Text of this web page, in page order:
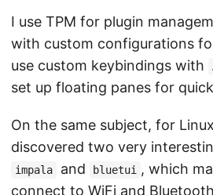
I use TPM for plugin
with custom configurations
use custom keybindings with
set up floating panes for
On the same subject, for
discovered two very
impala and bluetui
, which
connect to WiFi and